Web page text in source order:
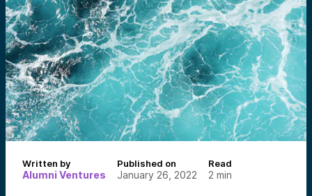
Written by
Alumni Ventures
Published on
January 26, 2022
Read
2 min